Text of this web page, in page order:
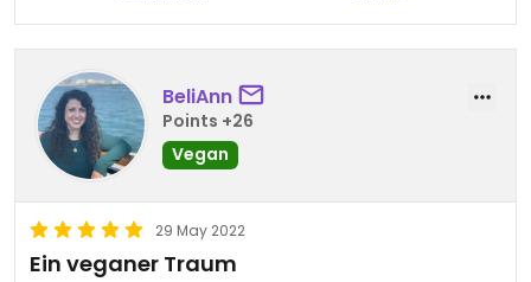
BeliAnn
Points +26
Vegan
29 May 2022
Ein veganer Traum